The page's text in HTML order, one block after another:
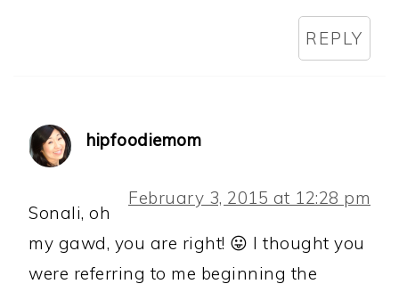
REPLY
hipfoodiemom
February 3, 2015 at 12:28 pm
Sonali, oh
my gawd, you are right! 😛 I thought you
were referring to me beginning the